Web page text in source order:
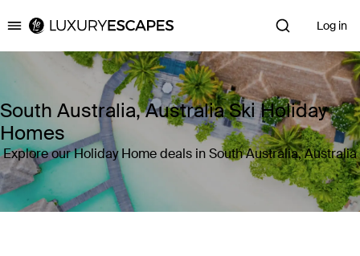
Luxury Escapes Log in
South Australia, Australia Ski Holiday
Homes
Explore our Holiday Home deals in South Australia, Australia